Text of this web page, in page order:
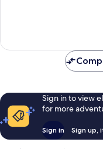
Sign in to view
for more
Sign in Sign up,